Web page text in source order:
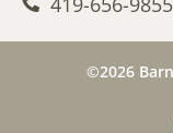
©2026